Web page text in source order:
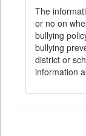
The
or no on
bullying
bullying
district or
information